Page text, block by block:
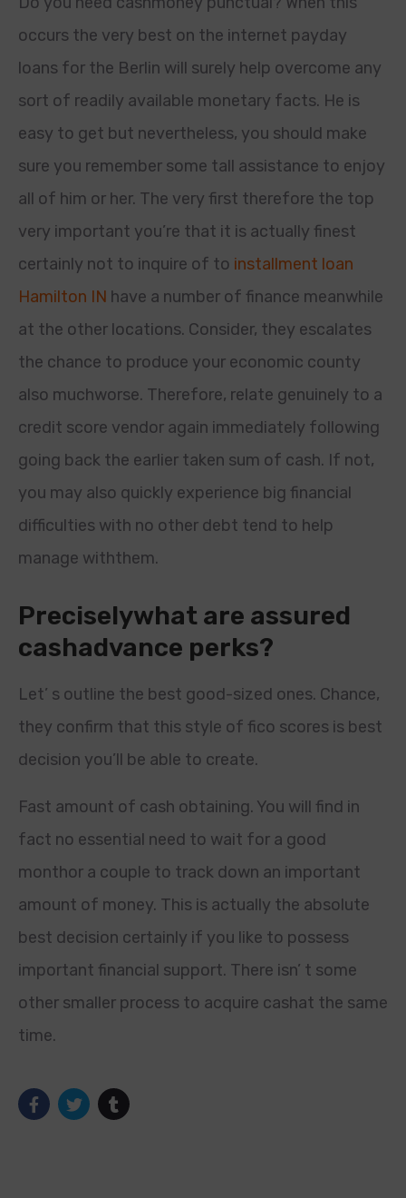
occurs the very best on the internet payday
loans for the Berlin will surely help overcome any
sort of readily available monetary facts. He is
easy to get but nevertheless, you should make
sure you remember some tall assistance to enjoy
all of him or her. The very first therefore the top
very important you’re that it is actually finest
certainly not to inquire of to installment loan
Hamilton IN have a number of finance meanwhile
at the other locations. Consider, they escalates
the chance to produce your economic county
also muchworse. Therefore, relate genuinely to a
credit score vendor again immediately following
going back the earlier taken sum of cash. If not,
you may also quickly experience big financial
difficulties with no other debt tend to help
manage withthem.
Preciselywhat are assured
cashadvance perks?
Let’ s outline the best good-sized ones. Chance,
they confirm that this style of fico scores is best
decision you’ll be able to create.
Fast amount of cash obtaining. You will find in
fact no essential need to wait for a good
monthor a couple to track down an important
amount of money. This is actually the absolute
best decision certainly if you like to possess
important financial support. There isn’ t some
other smaller process to acquire cashat the same
time.